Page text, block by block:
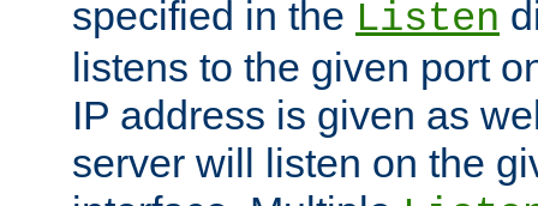
specified in the Listen
listens to the given port
IP address is given as
server will listen on the